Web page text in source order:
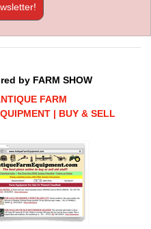
by FARM SHOW
FARM
| BUY & SELL